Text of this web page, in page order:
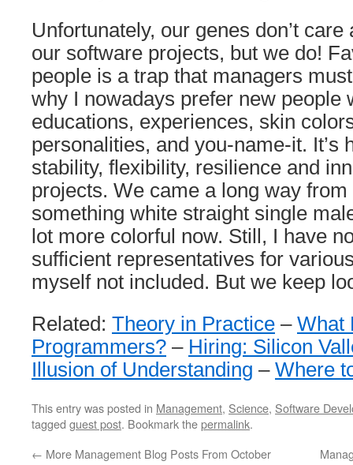
Unfortunately, our genes don’t
our software projects, but we do!
people is a trap that managers
why I nowadays prefer new people
educations, experiences, skin
personalities, and you-name-it. It’s
stability, flexibility, resilience and
projects. We came a long way
something white straight single
lot more colorful now. Still, I have
sufficient representatives for
myself not included. But we keep
Related: Theory in Practice – What
Programmers? – Hiring: Silicon
Illusion of Understanding – Where
This entry was posted in Management, Science, Software
tagged guest post. Bookmark thepermalink.
← More Management Blog Posts From October